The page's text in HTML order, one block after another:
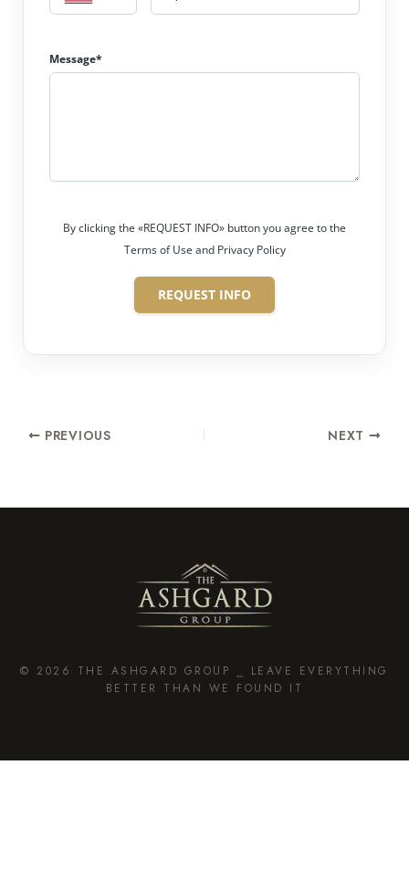
Message*
By clicking the «REQUEST INFO» button you agree to the
Terms of Use and Privacy Policy
REQUEST INFO
PREVIOUS NEXT
© 2026 THE ASHGARD GROUP ⎯ LEAVE EVERYTHING
BETTER THAN WE FOUND IT